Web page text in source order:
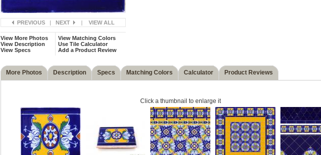
PREVIOUS| NEXT | VIEW ALL
View More Photos
View Description
View Specs
View Matching Colors
Use Tile Calculator
Add a Product Review
More Photos Description Specs Matching Colors Calculator Product Reviews
Click a thumbnail to enlarge it